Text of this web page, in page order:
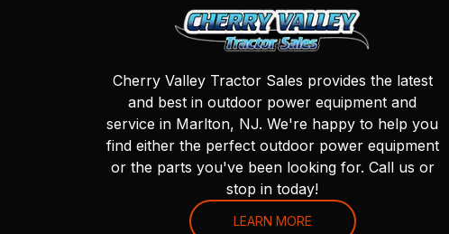
Cherry Valley Tractor Sales provides the latest
and best in outdoor power equipment and
service in Marlton, NJ. We're happy to help you
find either the perfect outdoor power equipment
or the parts you've been looking for. Call us or
stop in today!
LEARN MORE